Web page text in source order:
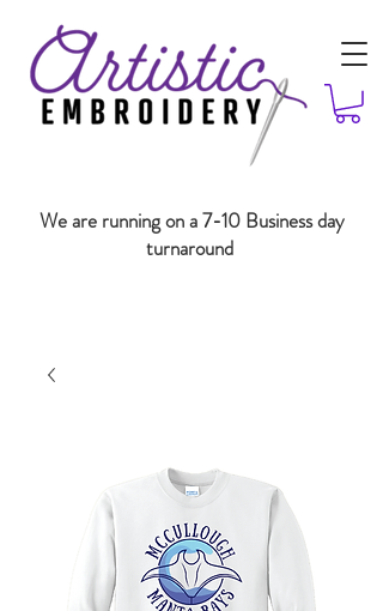
We are running on a 7-10 Business day
turnaround